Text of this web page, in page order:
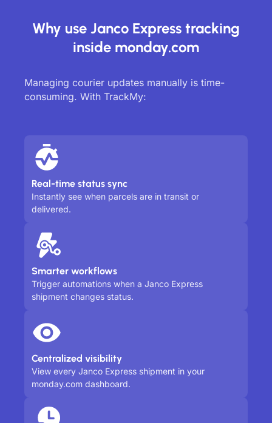
Why use Janco Express tracking
inside monday.com
Managing courier updates manually is time-
consuming. With TrackMy:
Real-time status sync
Instantly see when parcels are in transit or
delivered.
Smarter workflows
Trigger automations when a Janco Express
shipment changes status.
Centralized visibility
View every Janco Express shipment in your
monday.com dashboard.